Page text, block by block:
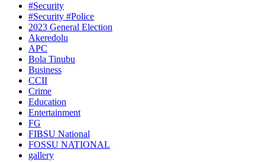
#Security
#Security #Police
2023 General Election
Akeredolu
APC
Bola Tinubu
Business
CCII
Crime
Education
Entertainment
FG
FIBSU National
FOSSU NATIONAL
gallery